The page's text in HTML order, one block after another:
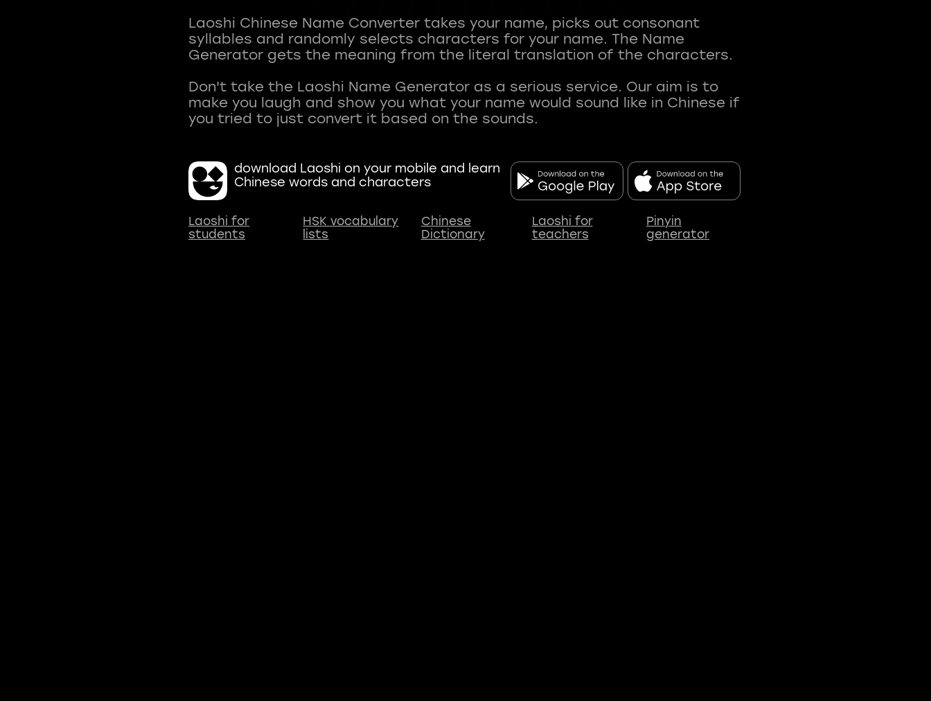
Laoshi Chinese Name Converter takes your name, picks out consonant
syllables and randomly selects characters for your name. The Name
Generator gets the meaning from the literal translation of the characters.
Don't take the Laoshi Name Generator as a serious service. Our aim is to
make you laugh and show you what your name would sound like in Chinese if
download Laoshi on your mobile and learn
Chinese words and characters
Laoshi for
students
HSK vocabulary
lists
Chinese
Dictionary
Laoshi for
teachers
Pinyin
generator